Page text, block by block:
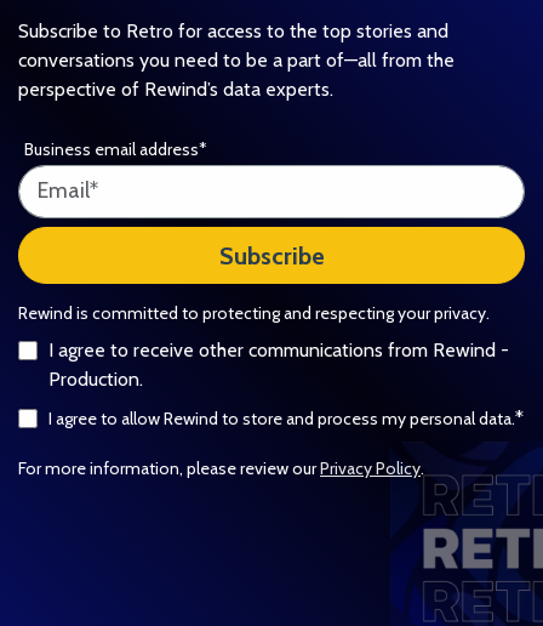
Subscribe to Retro for access to the top stories and
conversations you need to be a part of—all from the
perspective of Rewind’s data experts.
Business email address*
Rewind is committed to protecting and respecting your privacy.
I agree to receive other communications from Rewind -
Production.
I agree to allow Rewind to store and process my personal data.*
For more information, please review ourPrivacy Policy.